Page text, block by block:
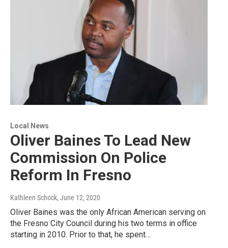
Local News
Oliver Baines To Lead New
Commission On Police
Reform In Fresno
Kathleen Schock, June 12, 2020
Oliver Baines was the only African American serving on
the Fresno City Council during his two terms in office
starting in 2010. Prior to that, he spent…